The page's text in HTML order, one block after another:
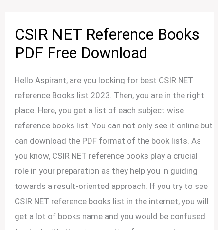
CSIR NET Reference Books
PDF Free Download
Hello Aspirant, are you looking for best CSIR NET
reference Books list 2023. Then, you are in the right
place. Here, you get a list of each subject wise
reference books list. You can not only see it online but
can download the PDF format of the book lists. As
you know, CSIR NET reference books play a crucial
role in your preparation as they help you in guiding
towards a result-oriented approach. If you try to see
CSIR NET reference books list in the internet, you will
get a lot of books name and you would be confused